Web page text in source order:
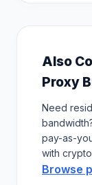
Also
Proxy
Need
pay-as-
with
Browse